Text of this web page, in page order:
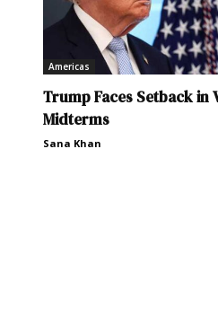
Americas
Trump Faces Setback in
Midterms
Sana Khan